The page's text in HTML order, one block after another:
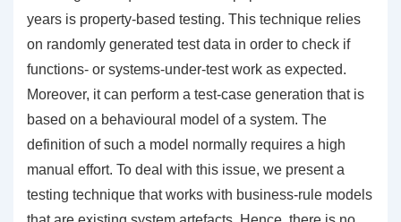
years is property-based testing. This technique relies
on randomly generated test data in order to check if
functions- or systems-under-test work as expected.
Moreover, it can perform a test-case generation that is
based on a behavioural model of a system. The
definition of such a model normally requires a high
manual effort. To deal with this issue, we present a
testing technique that works with business-rule models